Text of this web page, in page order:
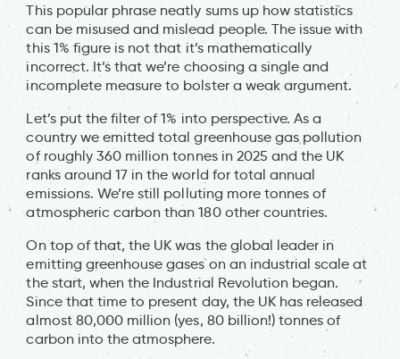
This popular phrase neatly sums up how statistics
can be misused and mislead people. The issue with
this 1% figure is not that it’s mathematically
incorrect. It’s that we’re choosing a single and
incomplete measure to bolster a weak argument.
Let’s put the filter of 1% into perspective. As a
country we emitted total greenhouse gas pollution
of roughly 360 million tonnes in 2025 and the UK
ranks around 17 in the world for total annual
emissions. We’re still polluting more tonnes of
atmospheric carbon than 180 other countries.
On top of that, the UK was the global leader in
emitting greenhouse gases on an industrial scale at
the start, when the Industrial Revolution began.
Since that time to present day, the UK has released
almost 80,000 million (yes, 80 billion!) tonnes of
carbon into the atmosphere.